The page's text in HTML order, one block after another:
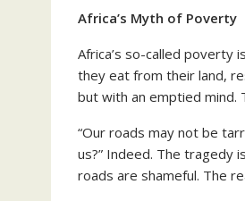
Africa’s Myth of Poverty
Africa’s so-called poverty
they eat from their land,
but with an emptied mind.
“Our roads may not be
us?” Indeed. The tragedy
roads are shameful. The